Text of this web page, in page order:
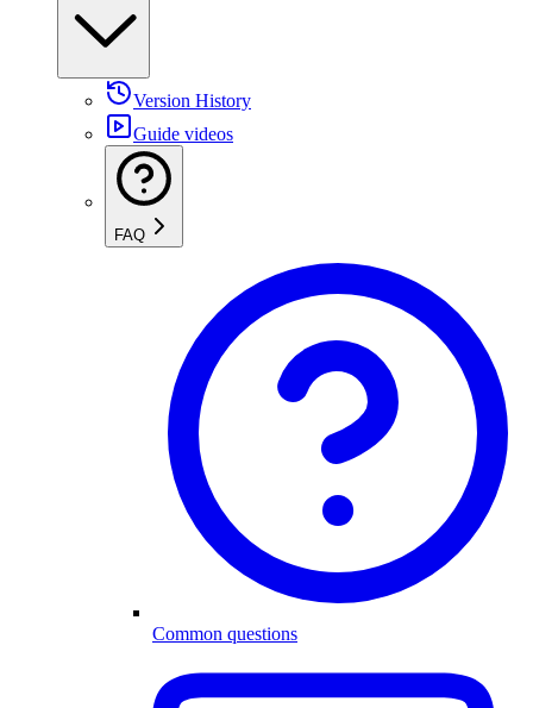
Version History
Guide videos
FAQ
Common questions